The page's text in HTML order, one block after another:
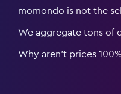
momondo is not the
We aggregate tons of
Why aren’t prices